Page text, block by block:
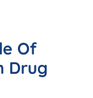
Of
Drug